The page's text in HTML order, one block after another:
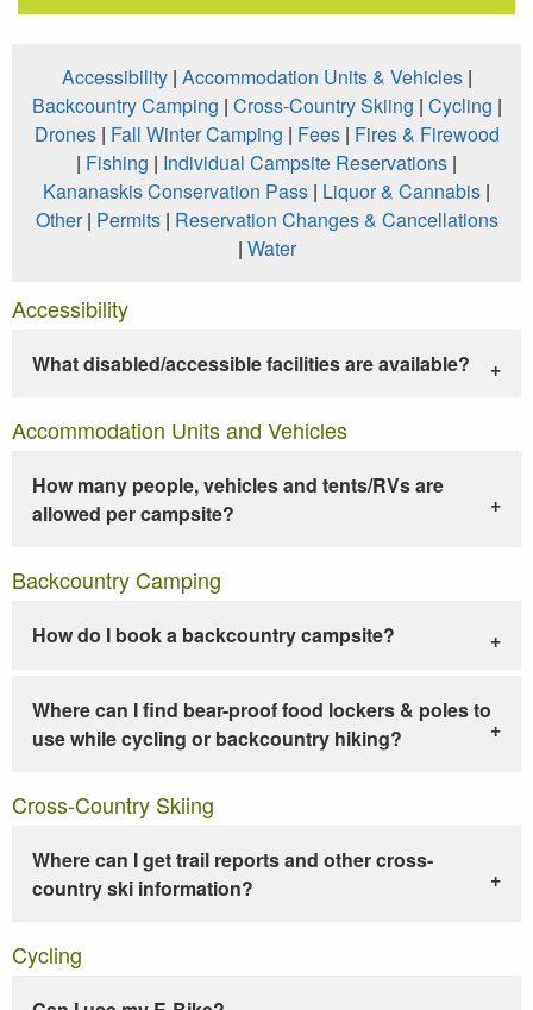
Accessibility| Accommodation Units & Vehicles|
Backcountry Camping | Cross-Country Skiing | Cycling |
Drones| Fall Winter Camping | Fees| Fires & Firewood
| Fishing | Individual Campsite Reservations |
Kananaskis Conservation Pass | Liquor & Cannabis |
Other| Permits| Reservation Changes & Cancellations
| Water
Accessibility
What disabled/accessible facilities are available?
Accommodation Units and Vehicles
How many people, vehicles and tents/RVs are
allowed per campsite?
Backcountry Camping
How do I book a backcountry campsite?
Where can I find bear-proof food lockers & poles to
use while cycling or backcountry hiking?
Cross-Country Skiing
Where can I get trail reports and other cross-
country ski information?
Cycling